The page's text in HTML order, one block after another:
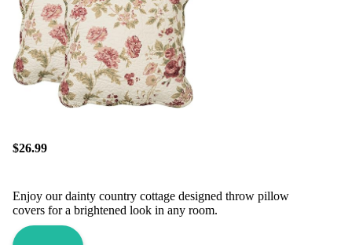
$26.99
Enjoy our dainty country cottage designed throw pillow
covers for a brightened look in any room.